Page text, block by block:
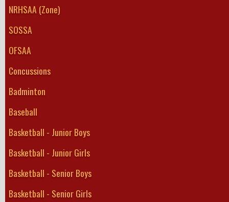
NRHSAA (Zone)
SOSSA
OFSAA
Concussions
Badminton
Baseball
Basketball - Junior Boys
Basketball - Junior Girls
Basketball - Senior Boys
Basketball - Senior Girls